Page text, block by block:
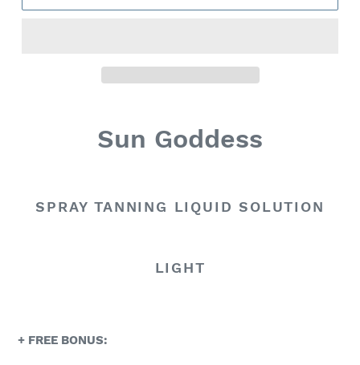
Sun Goddess
SPRAY TANNING LIQUID SOLUTION
LIGHT
+ FREE BONUS: